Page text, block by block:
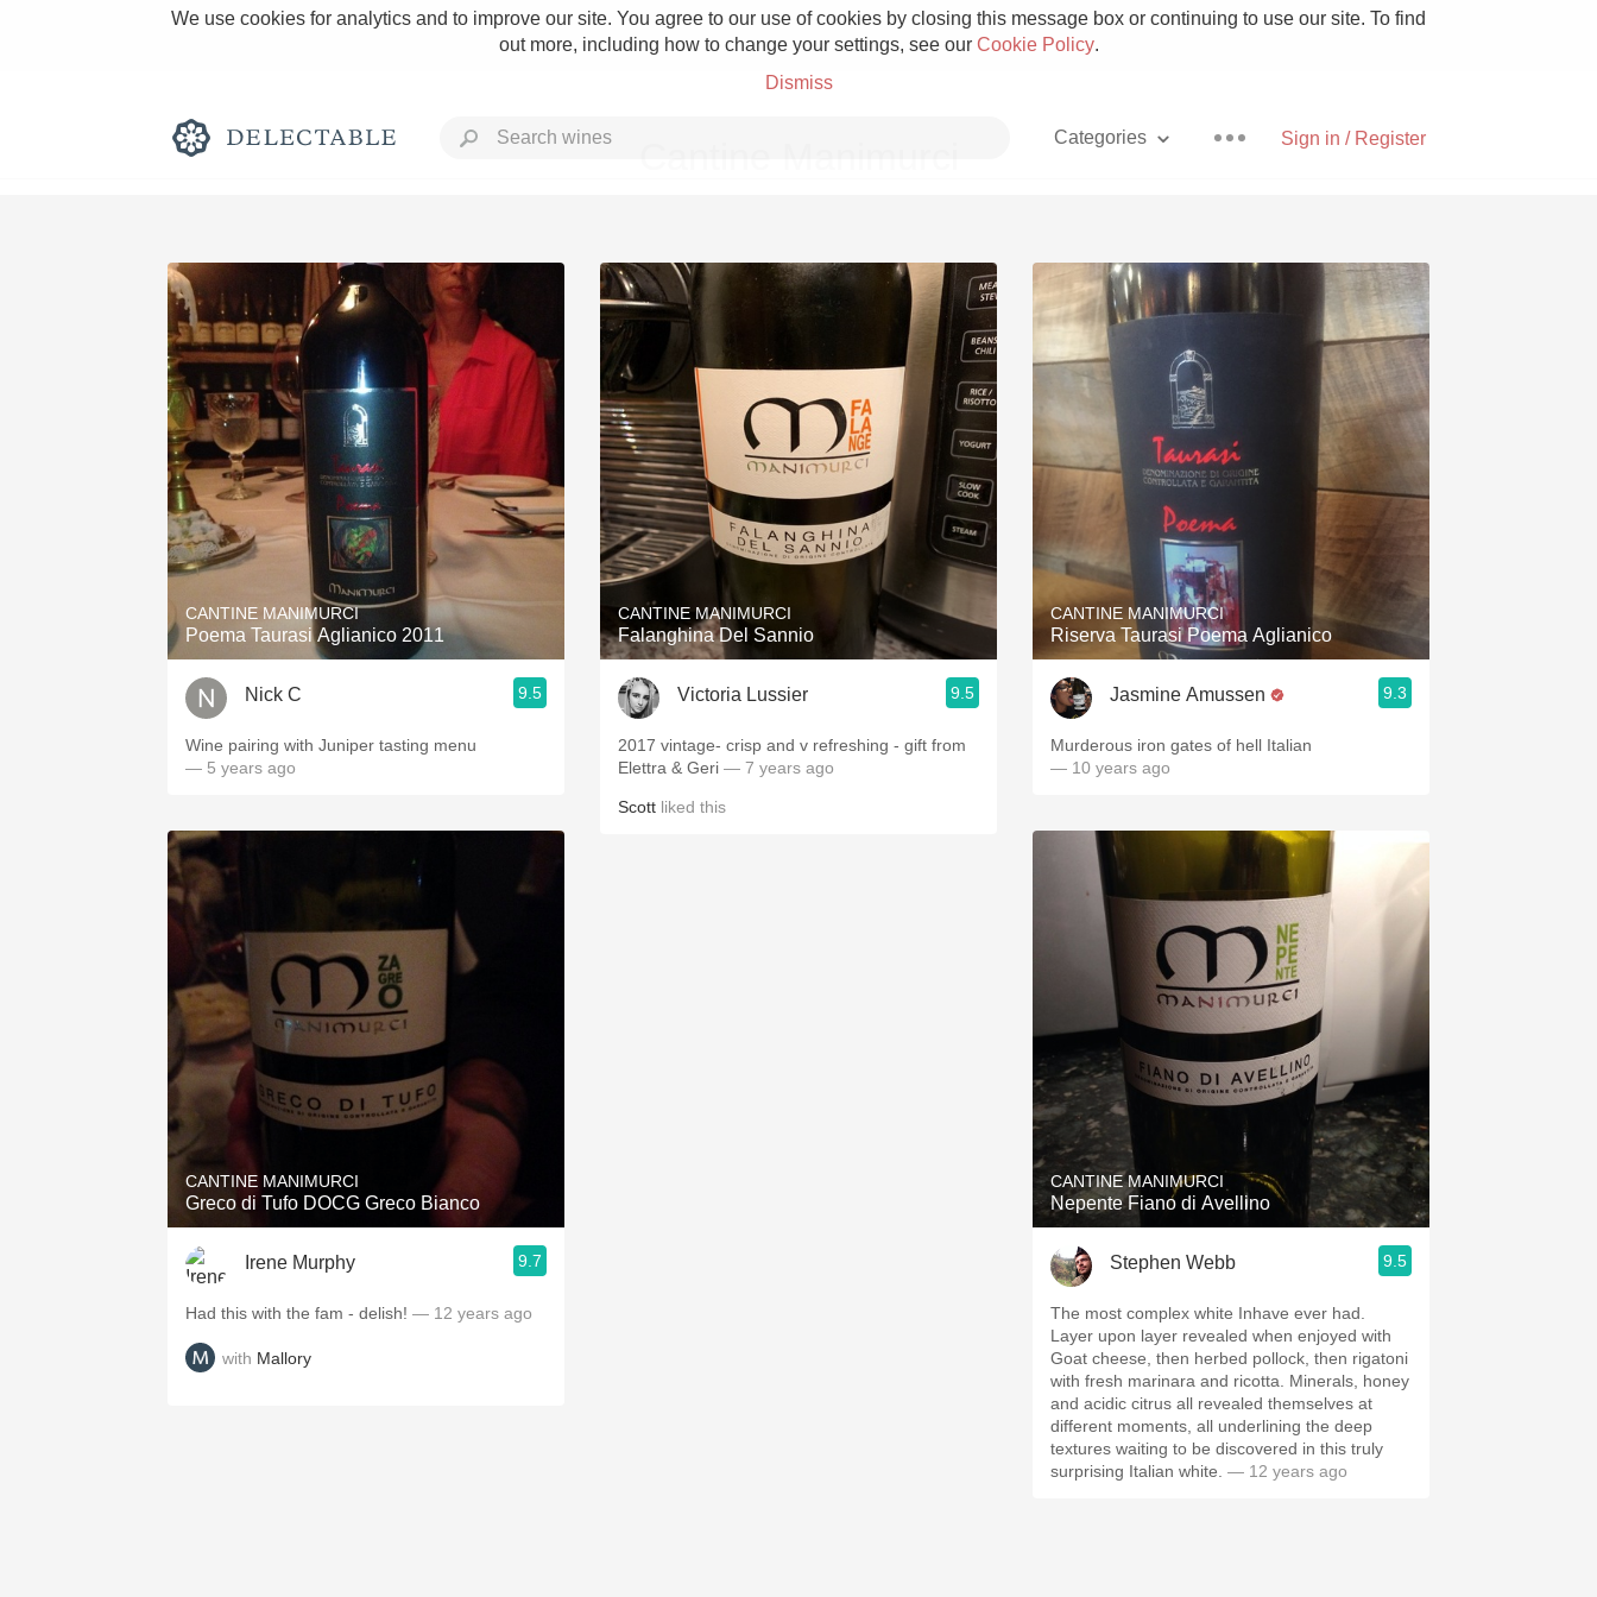
We use cookies for analytics and to improve our site. You agree to our use of cookies by closing this message box or continuing to use our site. To find
out more, including how to change your settings, see our Cookie Policy.
Dismiss
Sign in / Register
Categories
Rich and Bold Grower Champagne Pizza
Classic Napa Etna Rosso With Goat Cheese
Tawny Port Skin Contact Unicorn
1982 Bordeaux Acidity Hops
Oaky Sour Beer
Islay
Coravin Mezcal
CANTINE MANIMURCI
Poema Taurasi Aglianico 2011
Nick C 9.5
Wine pairing with Juniper tasting menu
— 5 years ago
CANTINE MANIMURCI
Greco di Tufo DOCG Greco Bianco
Irene Murphy 9.7
Had this with the fam - delish! — 12 years ago
with Mallory
CANTINE MANIMURCI
Falanghina Del Sannio
Victoria Lussier 9.5
2017 vintage- crisp and v refreshing - gift from
Elettra & Geri — 7 years ago
Scott liked this
CANTINE MANIMURCI
Riserva Taurasi Poema Aglianico
Jasmine Amussen 9.3
Murderous iron gates of hell Italian
— 10 years ago
CANTINE MANIMURCI
Nepente Fiano di Avellino
Stephen Webb 9.5
The most complex white Inhave ever had.
Layer upon layer revealed when enjoyed with
Goat cheese, then herbed pollock, then rigatoni
with fresh marinara and ricotta. Minerals, honey
and acidic citrus all revealed themselves at
different moments, all underlining the deep
textures waiting to be discovered in this truly
surprising Italian white. — 12 years ago